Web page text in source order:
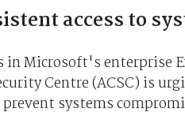
access to
Microsoft's enterprise
Centre (ACSC) is
systems